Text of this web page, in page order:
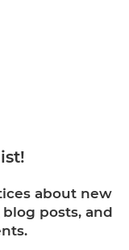
about new
posts, and